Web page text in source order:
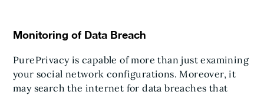
Monitoring of Data Breach
PurePrivacy is capable of more than just examining
your social network configurations. Moreover, it
may search the internet for data breaches that